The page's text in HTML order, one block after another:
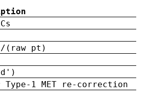
(raw pt)
1 MET re-correction